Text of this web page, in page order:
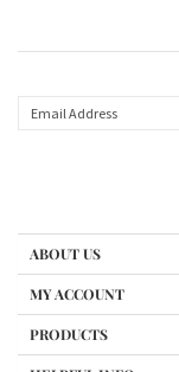
ABOUT US
MY ACCOUNT
PRODUCTS